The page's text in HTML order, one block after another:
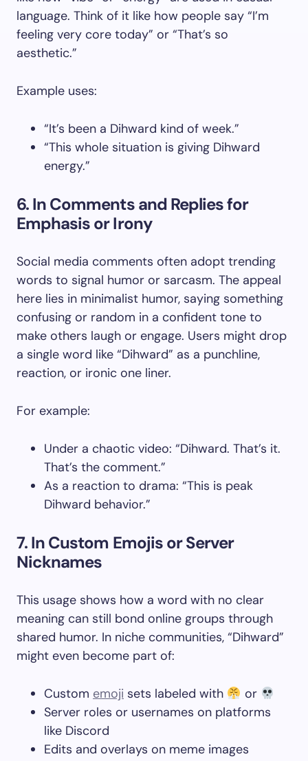
language. Think of it like how people say “I’m
feeling very core today” or “That’s so
aesthetic.”
Example uses:
“It’s been a Dihward kind of week.”
“This whole situation is giving Dihward
energy.”
6. In Comments and Replies for
Emphasis or Irony
Social media comments often adopt trending
words to signal humor or sarcasm. The appeal
here lies in minimalist humor, saying something
confusing or random in a confident tone to
make others laugh or engage. Users might drop
a single word like “Dihward” as a punchline,
reaction, or ironic one liner.
For example:
Under a chaotic video: “Dihward. That’s it.
That’s the comment.”
As a reaction to drama: “This is peak
Dihward behavior.”
7. In Custom Emojis or Server
Nicknames
This usage shows how a word with no clear
meaning can still bond online groups through
shared humor. In niche communities, “Dihward”
might even become part of:
Custom emoji sets labeled with
or
Server roles or usernames on platforms
like Discord
Edits and overlays on meme images